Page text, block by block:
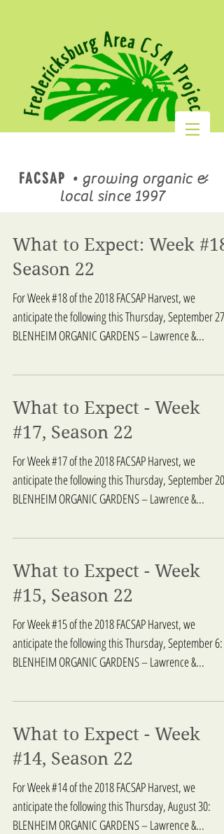
FACSAP • growing organic &
local since 1997
What to Expect: Week #18,
Season 22
For Week #18 of the 2018 FACSAP Harvest, we
anticipate the following this Thursday, September 27:
BLENHEIM ORGANIC GARDENS – Lawrence &...
What to Expect - Week
#17, Season 22
For Week #17 of the 2018 FACSAP Harvest, we
anticipate the following this Thursday, September 20:
BLENHEIM ORGANIC GARDENS – Lawrence &...
What to Expect - Week
#15, Season 22
For Week #15 of the 2018 FACSAP Harvest, we
anticipate the following this Thursday, September 6:
BLENHEIM ORGANIC GARDENS – Lawrence &...
What to Expect - Week
#14, Season 22
For Week #14 of the 2018 FACSAP Harvest, we
anticipate the following this Thursday, August 30:
BLENHEIM ORGANIC GARDENS – Lawrence &...